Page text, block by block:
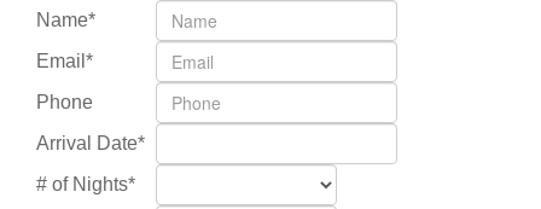
Name*
Email*
Phone
Arrival Date*
# of Nights*